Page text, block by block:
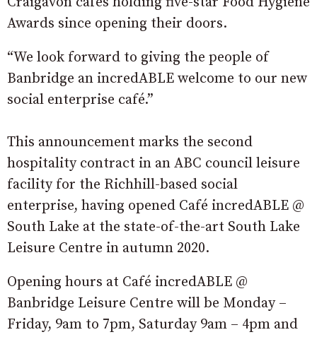
Awards since opening their doors.
“We look forward to giving the people of
Banbridge an incredABLE welcome to our new
social enterprise café.”
This announcement marks the second
hospitality contract in an ABC council leisure
facility for the Richhill-based social
enterprise, having opened Café incredABLE @
South Lake at the state-of-the-art South Lake
Leisure Centre in autumn 2020.
Opening hours at Café incredABLE @
Banbridge Leisure Centre will be Monday –
Friday, 9am to 7pm, Saturday 9am – 4pm and